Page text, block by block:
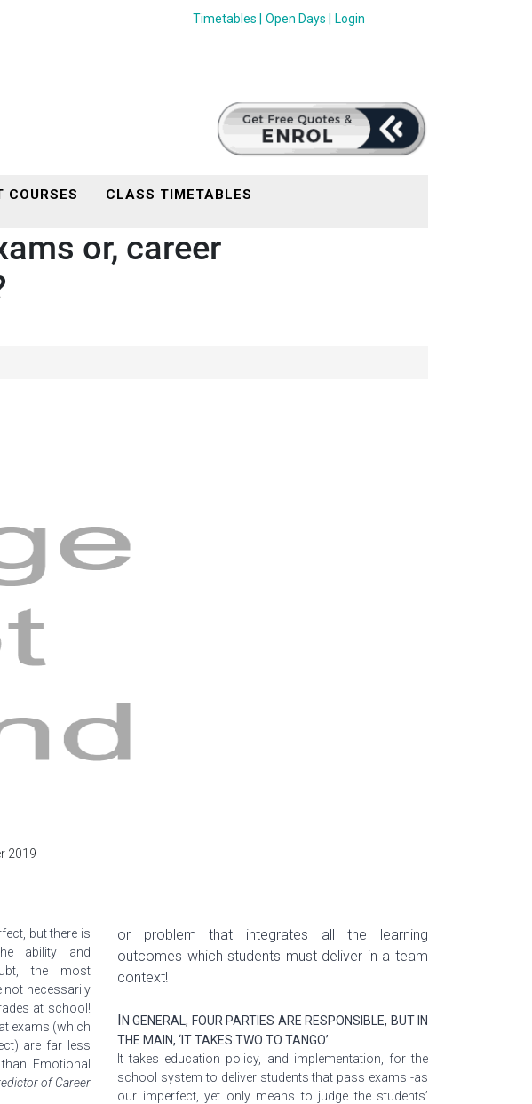
Timetables | Open Days | Login
COURSES CLASS TIMETABLES
or, career
2019
but there is
ability and
the most
not necessarily
at school!
exams (which
are far less
Emotional
of Career
or problem that integrates all the learning
outcomes which students must deliver in a team
context!
IN GENERAL, FOUR PARTIES ARE RESPONSIBLE, BUT IN
THE MAIN, ‘IT TAKES TWO TO TANGO’
It takes education policy, and implementation, for the
school system to deliver students that pass exams -as
our imperfect, yet only means to judge the students’